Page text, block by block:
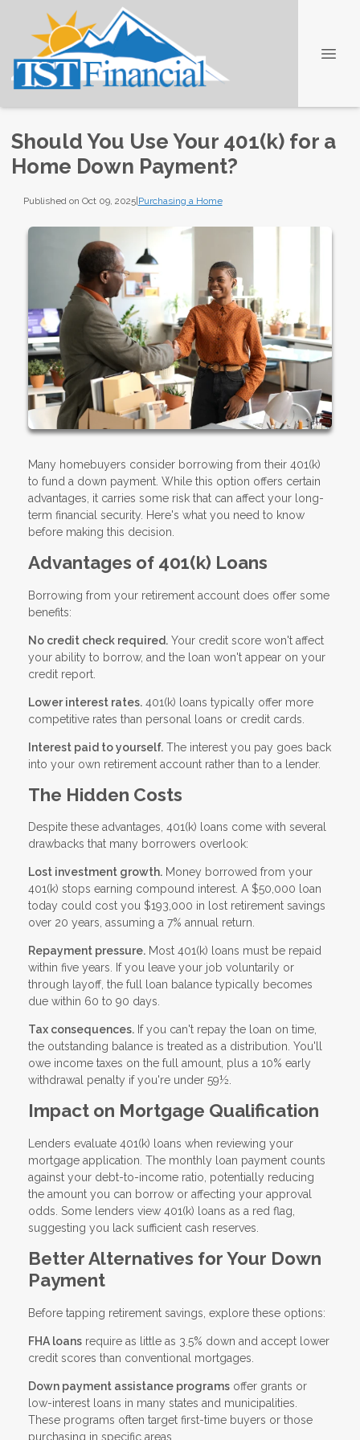
Should You Use Your 401(k) for a
Home Down Payment?
Published on Oct 09, 2025|Purchasing a Home
Many homebuyers consider borrowing from their 401(k)
to fund a down payment. While this option offers certain
advantages, it carries some risk that can affect your long-
term financial security. Here's what you need to know
before making this decision.
Advantages of 401(k) Loans
Borrowing from your retirement account does offer some
benefits:
No credit check required. Your credit score won't affect
your ability to borrow, and the loan won't appear on your
credit report.
Lower interest rates. 401(k) loans typically offer more
competitive rates than personal loans or credit cards.
Interest paid to yourself. The interest you pay goes back
into your own retirement account rather than to a lender.
The Hidden Costs
Despite these advantages, 401(k) loans come with several
drawbacks that many borrowers overlook:
Lost investment growth. Money borrowed from your
401(k) stops earning compound interest. A $50,000 loan
today could cost you $193,000 in lost retirement savings
over 20 years, assuming a 7% annual return.
Repayment pressure. Most 401(k) loans must be repaid
within five years. If you leave your job voluntarily or
through layoff, the full loan balance typically becomes
due within 60 to 90 days.
Tax consequences. If you can't repay the loan on time,
the outstanding balance is treated as a distribution. You'll
owe income taxes on the full amount, plus a 10% early
withdrawal penalty if you're under 59½.
Impact on Mortgage Qualification
Lenders evaluate 401(k) loans when reviewing your
mortgage application. The monthly loan payment counts
against your debt-to-income ratio, potentially reducing
the amount you can borrow or affecting your approval
odds. Some lenders view 401(k) loans as a red flag,
suggesting you lack sufficient cash reserves.
Better Alternatives for Your Down
Payment
Before tapping retirement savings, explore these options:
FHA loans require as little as 3.5% down and accept lower
credit scores than conventional mortgages.
Down payment assistance programs offer grants or
low-interest loans in many states and municipalities.
These programs often target first-time buyers or those
purchasing in specific areas.